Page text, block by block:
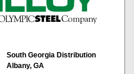
South Georgia Distribution
Albany, GA